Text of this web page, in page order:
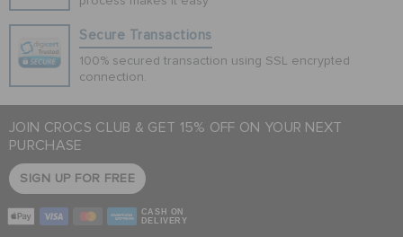
Secure Transactions
100% secured transaction using SSL encrypted
connection.
JOIN CROCS CLUB & GET 15% OFF ON YOUR NEXT
PURCHASE
SIGN UP FOR FREE
CASH ON
DELIVERY